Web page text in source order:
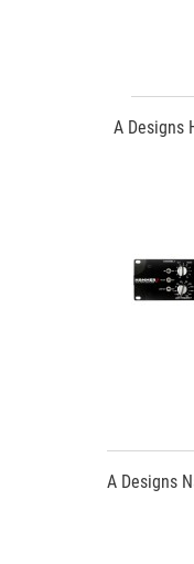
A Designs
A Designs